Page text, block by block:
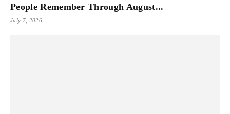
People Remember Through August...
July 7, 2026